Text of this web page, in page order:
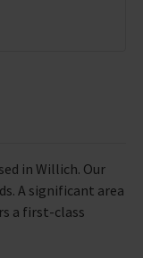
in Willich. Our
A significant area
a first-class